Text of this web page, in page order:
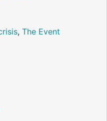
, The Event